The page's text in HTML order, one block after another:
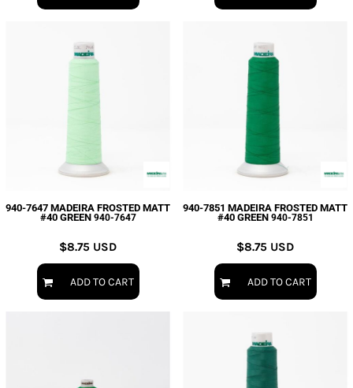
940-7647 MADEIRA FROSTED MATT
#40 GREEN 940-7647
$8.75 USD
ADD TO CART
940-7851 MADEIRA FROSTED MATT
#40 GREEN 940-7851
$8.75 USD
ADD TO CART